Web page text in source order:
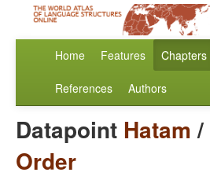
Home Features Chapters
References Authors
Datapoint Hatam /
Order